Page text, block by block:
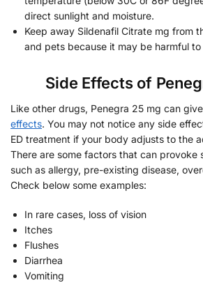
direct sunlight and moisture.
Keep away Sildenafil Citrate mg from
and pets because it may be harmful to
Side Effects of
Like other drugs, Penegra 25 mg can
effects. You may not notice any side
ED treatment if your body adjusts to the
There are some factors that can provoke
such as allergy, pre-existing disease,
Check below some examples:
In rare cases, loss of vision
Itches
Flushes
Diarrhea
Vomiting